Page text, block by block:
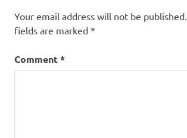
Your email address will not be published.
fields are marked *
Comment*